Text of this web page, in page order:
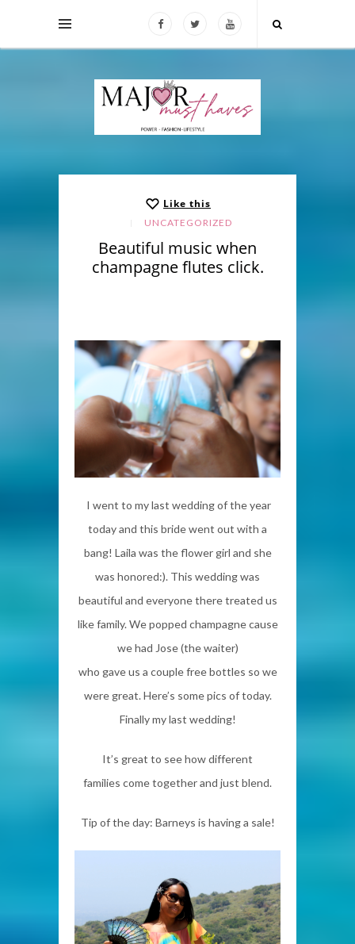
Like this
UNCATEGORIZED
Beautiful music when
champagne flutes click.
I went to my last wedding of the year
today and this bride went out with a
bang! Laila was the flower girl and she
was honored:). This wedding was
beautiful and everyone there treated us
like family. We popped champagne cause
we had Jose (the waiter)
who gave us a couple free bottles so we
were great. Here’s some pics of today.
Finally my last wedding!
It’s great to see how different
families come together and just blend.
Tip of the day: Barneys is having a sale!